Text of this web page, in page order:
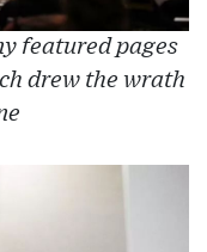
featured pages
drew the wrath